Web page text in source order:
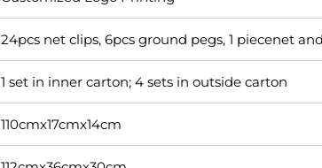
24pcs net clips, 6pcs ground pegs, 1 piecenet
1 set in inner carton; 4 sets in outside carton
110cmx17cmx14cm